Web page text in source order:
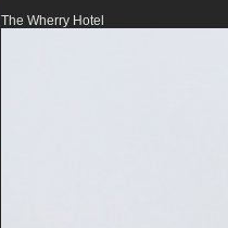
The Wherry Hotel